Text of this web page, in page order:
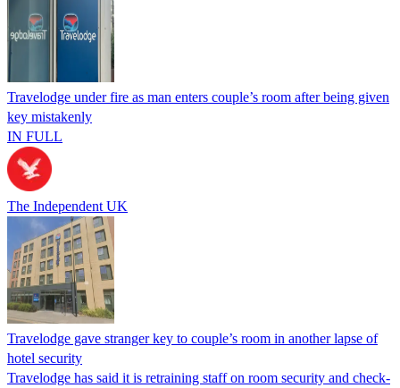
Travelodge under fire as man enters couple’s room after being given
key mistakenly
IN FULL
The Independent UK
Travelodge gave stranger key to couple’s room in another lapse of
hotel security
Travelodge has said it is retraining staff on room security and check-